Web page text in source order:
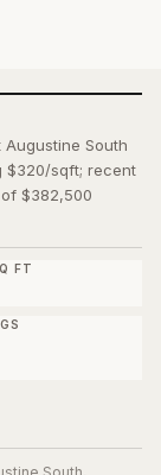
South
$320/sqft; recent
$382,500
FT